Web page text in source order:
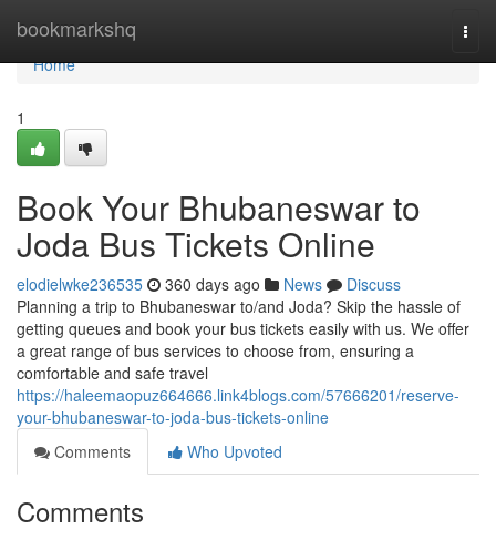
bookmarkshq
Home
Home
1
Book Your Bhubaneswar to
Joda Bus Tickets Online
elodielwke236535 360 days ago News
Discuss
Planning a trip to Bhubaneswar to/and Joda? Skip the hassle of
getting queues and book your bus tickets easily with us. We offer
a great range of bus services to choose from, ensuring a
comfortable and safe travel
https://haleemaopuz664666.link4blogs.com/57666201/reserve-
your-bhubaneswar-to-joda-bus-tickets-online
Comments
Who Upvoted
Comments